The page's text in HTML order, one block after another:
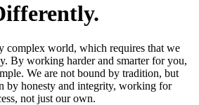
complex world, which requires that we
By working harder and smarter for you,
We are not bound by tradition, but
by honesty and integrity, working for
not just our own.